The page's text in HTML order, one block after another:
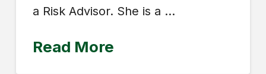
a Risk Advisor. She is a …
Read More